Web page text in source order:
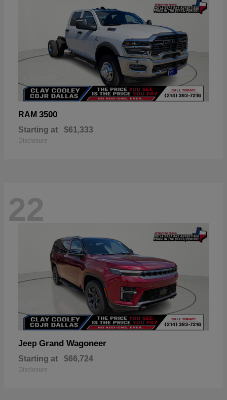
RAM 3500
Starting at $61,333
Disclosure
22
Jeep Grand Wagoneer
Starting at $66,724
Disclosure